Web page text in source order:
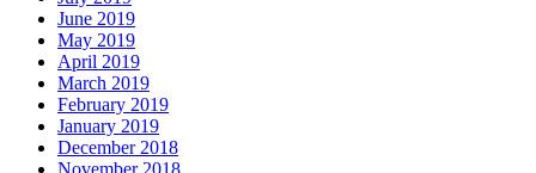
June 2019
May 2019
April 2019
March 2019
February 2019
January 2019
December 2018
November 2018